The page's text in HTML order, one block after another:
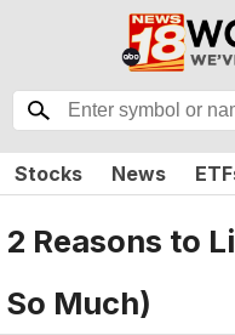
Stocks News
2 Reasons to
So Much)